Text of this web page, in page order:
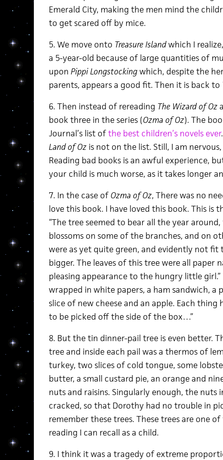
Emerald City, making the men mind the
to get scared off by mice.
5. We move onto Treasure Islandwhich I
a 5-year-old because of large quantities of
upon Pippi Longstockingwhich, despite the
parents, appears a good fit. Then it is back to
6. Then instead of rereading The Wizard of Oz
book three in the series (Ozma of Oz). The
Journal’s list ofthe best children’s novels ever
Land of Ozis not on the list. Still, I am
Reading bad books is an awful experience,
your child is much worse, as it takes longer
7. In the case of Ozma of Oz, There was no
love this book. I have loved this book. This
“The tree seemed to bear all the year
blossoms on some of the branches, and on
were as yet quite green, and evidently not
bigger. The leaves of this tree were all paper
pleasing appearance to the hungry little
wrapped in white papers, a ham sandwich, a
slice of new cheese and an apple. Each thing
to be picked off the side of the box…”
8. But the tin dinner-pail tree is even better.
tree and inside each pail was a thermos of
turkey, two slices of cold tongue, some
butter, a small custard pie, an orange and
nuts and raisins. Singularly enough, the nuts
cracked, so that Dorothy had no trouble in
remember these trees. These trees are one
reading I can recall as a child.
9. I think it was a tragedy of extreme